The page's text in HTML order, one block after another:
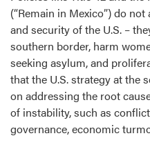
(“Remain in Mexico”) do
and security of the U.S. –
southern border, harm
seeking asylum, and
that the U.S. strategy at the
on addressing the root
of instability, such as
governance, economic